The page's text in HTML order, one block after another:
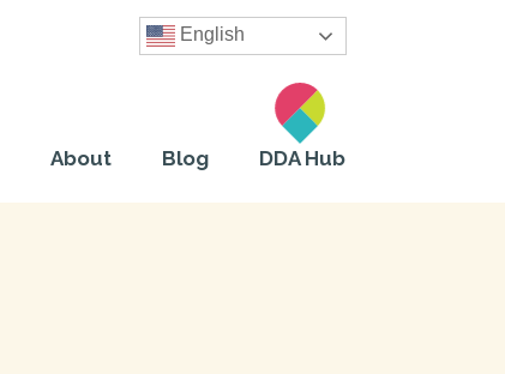
English
About Blog DDA Hub